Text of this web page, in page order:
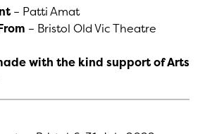
– Patti Amat
– Bristol Old Vic Theatre
with the kind support of Arts